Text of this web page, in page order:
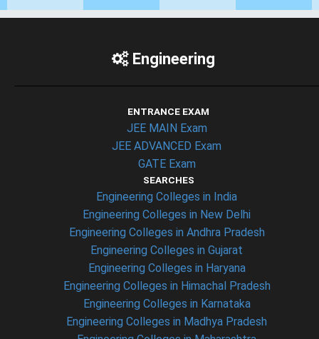
Engineering
ENTRANCE EXAM
JEE MAIN Exam
JEE ADVANCED Exam
GATE Exam
SEARCHES
Engineering Colleges in India
Engineering Colleges in New Delhi
Engineering Colleges in Andhra Pradesh
Engineering Colleges in Gujarat
Engineering Colleges in Haryana
Engineering Colleges in Himachal Pradesh
Engineering Colleges in Karnataka
Engineering Colleges in Madhya Pradesh